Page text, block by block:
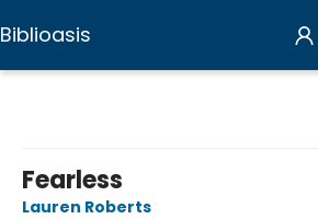
Biblioasis
Fearless
Lauren Roberts